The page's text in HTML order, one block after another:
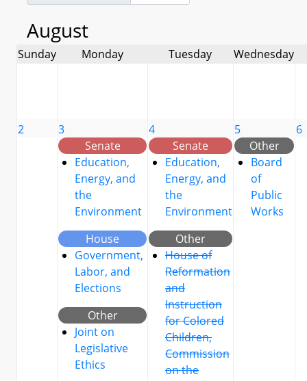
August
Sunday Monday Tuesday Wednesday
2
3
Senate
Education,
Energy, and
the
Environment
House
Government,
Labor, and
Elections
Other
Joint on
Legislative
Ethics
4
Senate
Education,
Energy, and
the
Environment
Other
House of
Reformation
and
Instruction
for Colored
Children,
Commission
on the
5
Other
Board
of
Public
Works
6